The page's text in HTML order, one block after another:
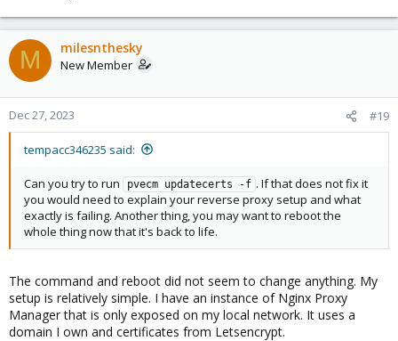
M milesnthesky
New Member
Dec 27, 2023 #19
tempacc346235 said:
Can you try to run pvecm updatecerts -f . If that does not fix it
you would need to explain your reverse proxy setup and what
exactly is failing. Another thing, you may want to reboot the
whole thing now that it's back to life.
The command and reboot did not seem to change anything. My
setup is relatively simple. I have an instance of Nginx Proxy
Manager that is only exposed on my local network. It uses a
domain I own and certificates from Letsencrypt.